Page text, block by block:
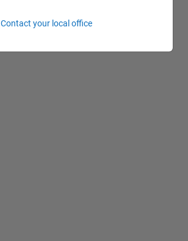
Contact your local office